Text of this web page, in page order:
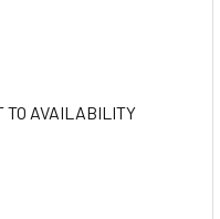
TO AVAILABILITY